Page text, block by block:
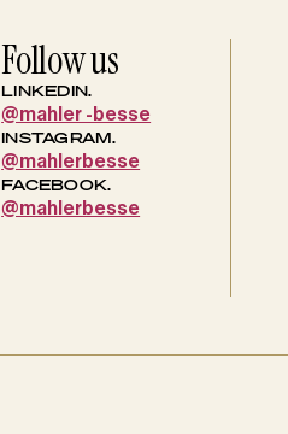
Follow us
LINKEDIN.
@mahler -besse
INSTAGRAM.
@mahlerbesse
FACEBOOK.
@mahlerbesse